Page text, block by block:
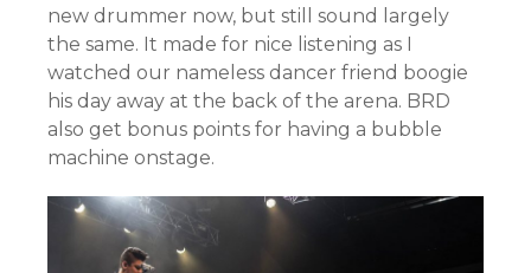
new drummer now, but still sound largely
the same. It made for nice listening as I
watched our nameless dancer friend boogie
his day away at the back of the arena. BRD
also get bonus points for having a bubble
machine onstage.